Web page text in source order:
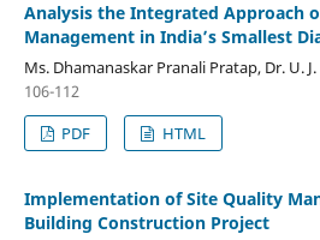
Analysis the Integrated Approach
Management in India’s Smallest
Ms. Dhamanaskar Pranali Pratap, Dr. U.
106-112
PDF
HTML
Implementation of Site Quality
Building Construction Project